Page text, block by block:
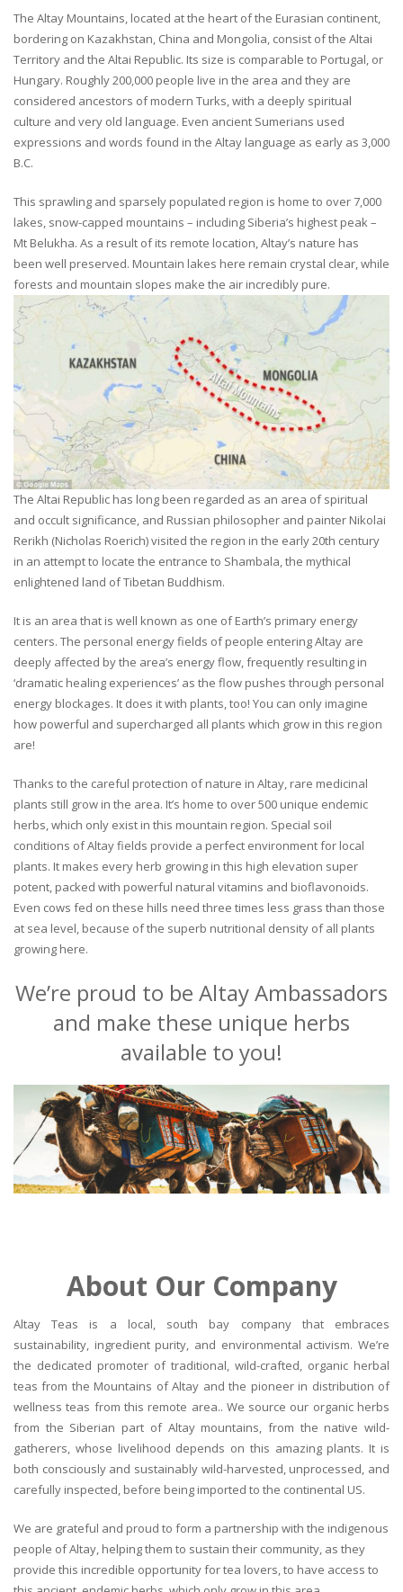
The Altay Mountains, located at the heart of the Eurasian continent,
bordering on Kazakhstan, China and Mongolia, consist of the Altai
Territory and the Altai Republic. Its size is comparable to Portugal, or
Hungary. Roughly 200,000 people live in the area and they are
considered ancestors of modern Turks, with a deeply spiritual
culture and very old language. Even ancient Sumerians used
expressions and words found in the Altay language as early as 3,000
B.C.
This sprawling and sparsely populated region is home to over 7,000
lakes, snow-capped mountains – including Siberia’s highest peak –
Mt Belukha. As a result of its remote location, Altay’s nature has
been well preserved. Mountain lakes here remain crystal clear, while
forests and mountain slopes make the air incredibly pure.
The Altai Republic has long been regarded as an area of spiritual
and occult significance, and Russian philosopher and painter Nikolai
Rerikh (Nicholas Roerich) visited the region in the early 20th century
in an attempt to locate the entrance to Shambala, the mythical
enlightened land of Tibetan Buddhism.
It is an area that is well known as one of Earth’s primary energy
centers. The personal energy fields of people entering Altay are
deeply affected by the area’s energy flow, frequently resulting in
‘dramatic healing experiences’ as the flow pushes through personal
energy blockages. It does it with plants, too! You can only imagine
how powerful and supercharged all plants which grow in this region
are!
Thanks to the careful protection of nature in Altay, rare medicinal
plants still grow in the area. It’s home to over 500 unique endemic
herbs, which only exist in this mountain region. Special soil
conditions of Altay fields provide a perfect environment for local
plants. It makes every herb growing in this high elevation super
potent, packed with powerful natural vitamins and bioflavonoids.
Even cows fed on these hills need three times less grass than those
at sea level, because of the superb nutritional density of all plants
growing here.
We’re proud to be Altay Ambassadors
and make these unique herbs
available to you!
About Our Company
Altay Teas is a local, south bay company that embraces
sustainability, ingredient purity, and environmental activism. We’re
the dedicated promoter of traditional, wild-crafted, organic herbal
teas from the Mountains of Altay and the pioneer in distribution of
wellness teas from this remote area.. We source our organic herbs
from the Siberian part of Altay mountains, from the native wild-
gatherers, whose livelihood depends on this amazing plants. It is
both consciously and sustainably wild-harvested, unprocessed, and
carefully inspected, before being imported to the continental US.
We are grateful and proud to form a partnership with the indigenous
people of Altay, helping them to sustain their community, as they
provide this incredible opportunity for tea lovers, to have access to